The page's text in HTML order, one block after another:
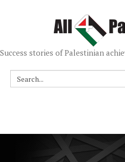
Success stories of Palestinian